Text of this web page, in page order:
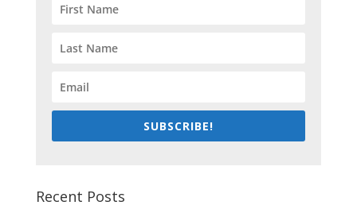
SUBSCRIBE!
Recent Posts